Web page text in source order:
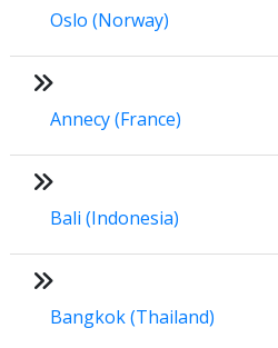
Oslo (Norway)
Annecy (France)
Bali (Indonesia)
Bangkok (Thailand)